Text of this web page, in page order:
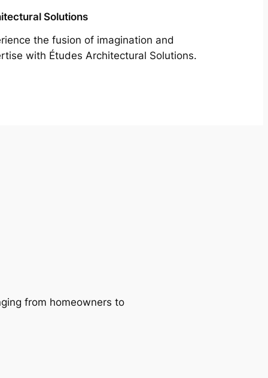
Solutions
the fusion of imagination and
with Études Architectural Solutions.
from homeowners to